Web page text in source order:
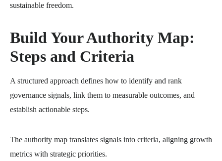
sustainable freedom.
Build Your Authority Map:
Steps and Criteria
A structured approach defines how to identify and rank
governance signals, link them to measurable outcomes, and
establish actionable steps.
The authority map translates signals into criteria, aligning growth
metrics with strategic priorities.